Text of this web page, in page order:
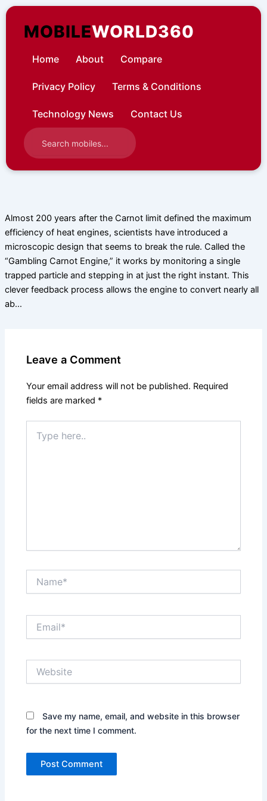
Skip
contentMOBILEWORLD360
Home About Compare
Privacy Policy Terms & Conditions
Technology News Contact Us
Almost 200 years after the Carnot limit defined the maximum
efficiency of heat engines, scientists have introduced a
microscopic design that seems to break the rule. Called the
“Gambling Carnot Engine,” it works by monitoring a single
trapped particle and stepping in at just the right instant. This
clever feedback process allows the engine to convert nearly all
ab…
Leave a Comment
Your email address will not be published. Required
fields are marked *
here..
Save my name, email, and website in this browser
for the next time I comment.